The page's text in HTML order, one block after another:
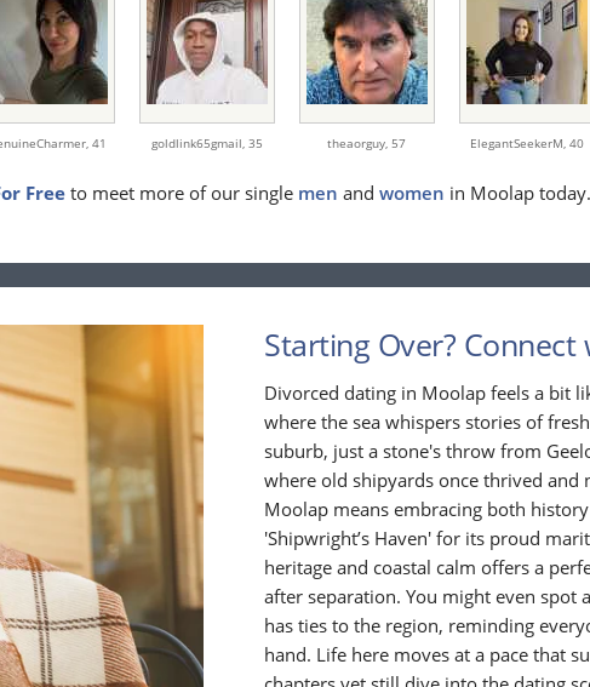
41 goldlink65gmail, 35 theaorguy, 57 ElegantSeekerM, 40
Free to meet more of our single men and women in Moolap today.
Starting Over?
Divorced dating in Moolap feels a bit
where the sea whispers stories of
suburb, just a stone's throw from
where old shipyards once thrived and
Moolap means embracing both
'Shipwright’s Haven' for its proud
heritage and coastal calm offers a
after separation. You might even spot
has ties to the region, reminding
hand. Life here moves at a pace that